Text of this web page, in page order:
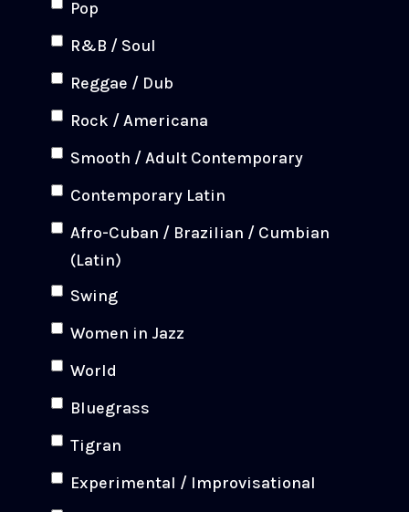
Pop
R&B / Soul
Reggae / Dub
Rock / Americana
Smooth / Adult Contemporary
Contemporary Latin
Afro-Cuban / Brazilian / Cumbian
(Latin)
Swing
Women in Jazz
World
Bluegrass
Tigran
Experimental / Improvisational